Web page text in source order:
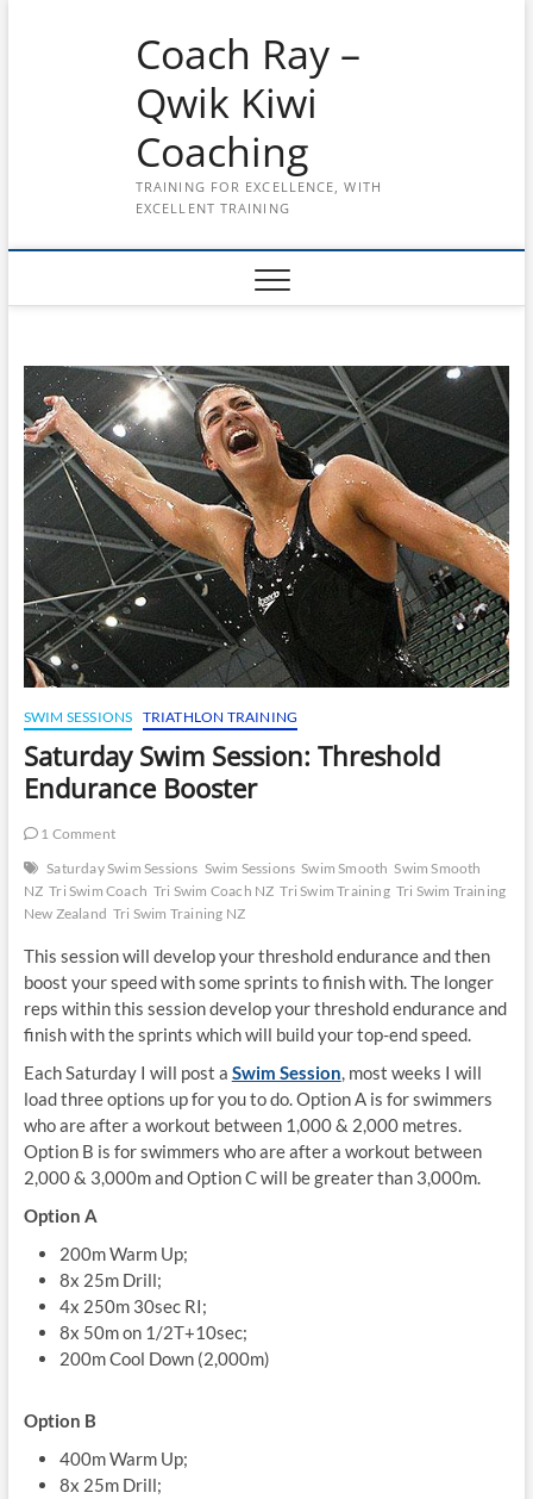
Coach Ray –
Qwik Kiwi
Coaching
TRAINING FOR EXCELLENCE, WITH
EXCELLENT TRAINING
SWIM SESSIONS TRIATHLON TRAINING
Saturday Swim Session: Threshold
Endurance Booster
1 Comment
Saturday Swim Sessions Swim Sessions Swim Smooth Swim Smooth
NZ Tri Swim Coach Tri Swim Coach NZ Tri Swim Training Tri Swim Training
New Zealand Tri Swim Training NZ
This session will develop your threshold endurance and then
boost your speed with some sprints to finish with. The longer
reps within this session develop your threshold endurance and
finish with the sprints which will build your top-end speed.
Each Saturday I will post a Swim Session , most weeks I will
load three options up for you to do. Option A is for swimmers
who are after a workout between 1,000 & 2,000 metres.
Option B is for swimmers who are after a workout between
2,000 & 3,000m and Option C will be greater than 3,000m.
Option A
200m Warm Up;
8x 25m Drill;
4x 250m 30sec RI;
8x 50m on 1/2T+10sec;
200m Cool Down (2,000m)
Option B
400m Warm Up;
8x 25m Drill;